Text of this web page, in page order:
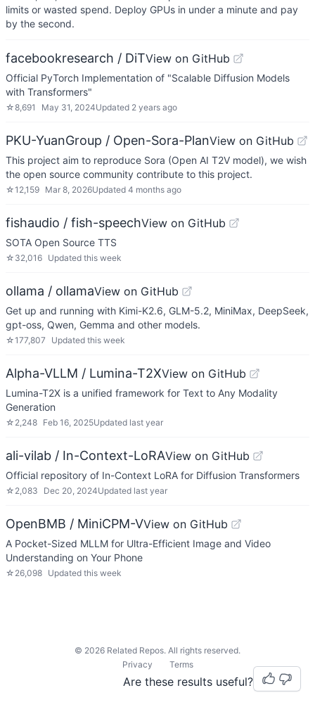
limits or wasted spend. Deploy GPUs in under a minute and pay
by the second.
facebookresearch / DiTView on GitHub
Official PyTorch Implementation of "Scalable Diffusion Models
with Transformers"
☆8,691 May 31, 2024Updated 2 years ago
PKU-YuanGroup / Open-Sora-PlanView on GitHub
This project aim to reproduce Sora (Open AI T2V model), we wish
the open source community contribute to this project.
☆12,159 Mar 8, 2026Updated 4 months ago
fishaudio / fish-speechView on GitHub
SOTA Open Source TTS
☆ 32,016 Updated this week
ollama / ollamaView on GitHub
Get up and running with Kimi-K2.6, GLM-5.2, MiniMax, DeepSeek,
gpt-oss, Qwen, Gemma and other models.
☆177,807 Updated this week
Alpha-VLLM / Lumina-T2XView on GitHub
Lumina-T2X is a unified framework for Text to Any Modality
Generation
☆ 2,248 Feb 16, 2025Updated last year
ali-vilab / In-Context-LoRAView on GitHub
Official repository of In-Context LoRA for Diffusion Transformers
☆ 2,083 Dec 20, 2024Updated last year
OpenBMB / MiniCPM-VView on GitHub
A Pocket-Sized MLLM for Ultra-Efficient Image and Video
Understanding on Your Phone
☆ 26,098 Updated this week
Are these results useful?
© 2026 Related Repos. All rights reserved.
Privacy
Terms